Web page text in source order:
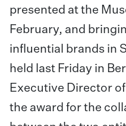
presented at the
February, and
influential brands in
held last Friday in
Executive Director
the award for the